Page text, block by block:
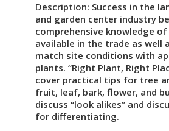
Description: Success in the
and garden center industry
comprehensive knowledge
available in the trade as well
match site conditions with
plants. “Right Plant, Right
cover practical tips for tree
fruit, leaf, bark, flower, and
discuss “look alikes” and
for differentiating.